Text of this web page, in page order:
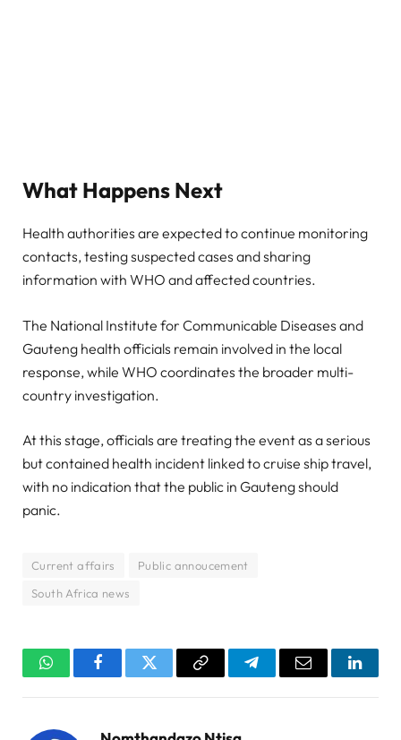
What Happens Next
Health authorities are expected to continue monitoring
contacts, testing suspected cases and sharing
information with WHO and affected countries.
The National Institute for Communicable Diseases and
Gauteng health officials remain involved in the local
response, while WHO coordinates the broader multi-
country investigation.
At this stage, officials are treating the event as a serious
but contained health incident linked to cruise ship travel,
with no indication that the public in Gauteng should
panic.
Current affairs
Public annoucement
South Africa news
WhatsAppFacebookTwitter Copy
TelegramEmail